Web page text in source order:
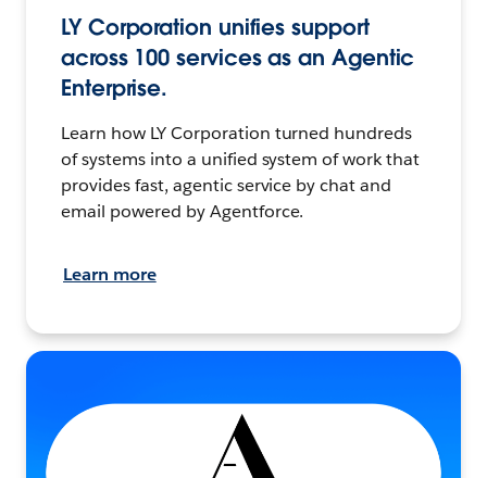
LY Corporation unifies support
across 100 services as an Agentic
Enterprise.
Learn how LY Corporation turned hundreds
of systems into a unified system of work that
provides fast, agentic service by chat and
email powered by Agentforce.
Learn more